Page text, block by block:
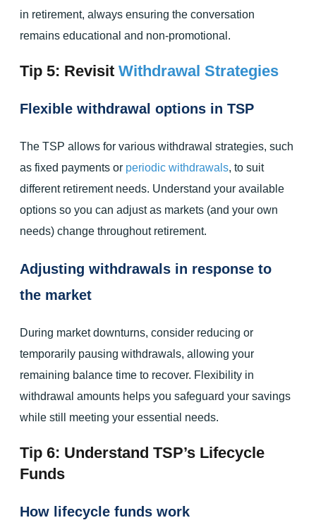
in retirement, always ensuring the conversation
remains educational and non-promotional.
Tip 5: Revisit Withdrawal Strategies
Flexible withdrawal options in TSP
The TSP allows for various withdrawal strategies, such
as fixed payments or periodic withdrawals, to suit
different retirement needs. Understand your available
options so you can adjust as markets (and your own
needs) change throughout retirement.
Adjusting withdrawals in response to
the market
During market downturns, consider reducing or
temporarily pausing withdrawals, allowing your
remaining balance time to recover. Flexibility in
withdrawal amounts helps you safeguard your savings
while still meeting your essential needs.
Tip 6: Understand TSP’s Lifecycle
Funds
How lifecycle funds work